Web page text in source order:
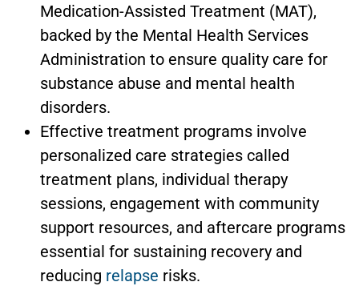
Medication-Assisted Treatment (MAT),
backed by the Mental Health Services
Administration to ensure quality care for
substance abuse and mental health
disorders.
Effective treatment programs involve
personalized care strategies called
treatment plans, individual therapy
sessions, engagement with community
support resources, and aftercare programs
essential for sustaining recovery and
reducing relapse risks.